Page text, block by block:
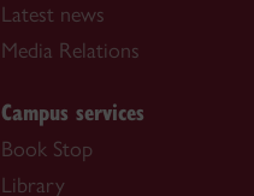
Latest news
Media Relations
Campus services
Book Stop
Library